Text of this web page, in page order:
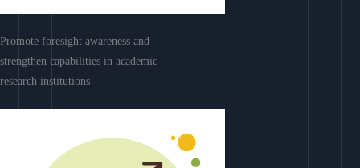
Promote foresight awareness and
strengthen capabilities in academic
research institutions